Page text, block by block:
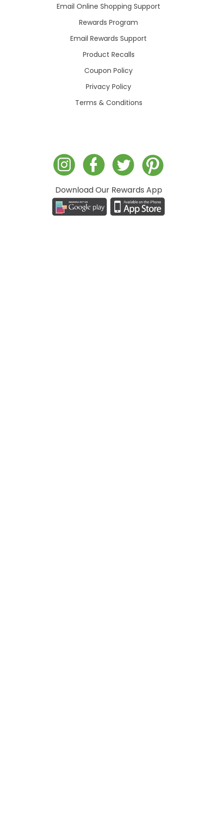
Email Online Shopping Support
Rewards Program
Email Rewards Support
Product Recalls
Coupon Policy
Privacy Policy
Terms & Conditions
Download Our Rewards App